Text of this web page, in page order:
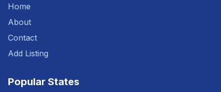
Home
About
Contact
Add Listing
Popular States